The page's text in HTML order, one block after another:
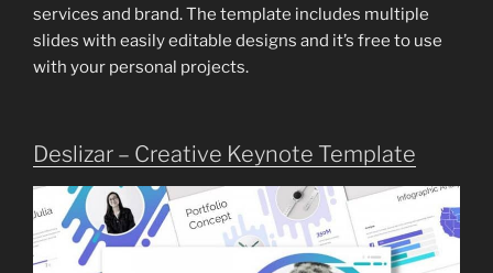
services and brand. The template includes multiple
slides with easily editable designs and it’s free to use
with your personal projects.
Deslizar – Creative Keynote Template